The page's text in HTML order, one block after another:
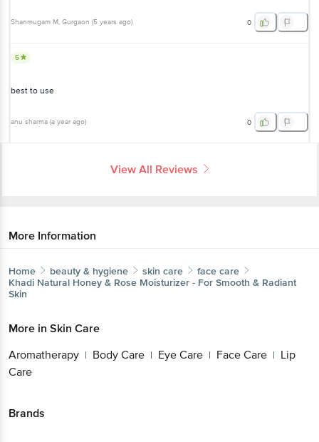
Shanmugam M, Gurgaon (5 years ago) 0
5
best to use
anu sharma (a year ago) 0
View All Reviews
More Information
Home beauty & hygiene skin care
face care
Khadi Natural Honey & Rose Moisturizer - For Smooth & Radiant
Skin
More in Skin Care
Aromatherapy | Body Care | Eye Care | Face Care | Lip
Care
Brands